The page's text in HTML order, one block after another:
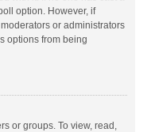
option. However, if
or administrators
options from being
or groups. To view, read,